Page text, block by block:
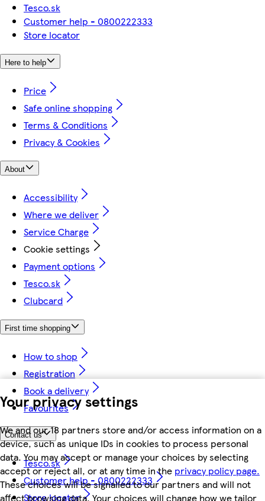
Your privacy settings
We and our 18 partners store and/or access information on a
device, such as unique IDs in cookies to process personal
data. You may accept or manage your choices by selecting
accept or reject all, or at any time in the privacy policy page.
These choices will be signalled to our partners and will not
affect browsing data. Your choices will change how we tailor
Tesco.sk
Customer help - 0800222333
Store locator
Here to help
Price
Safe online shopping
Terms & Conditions
Privacy & Cookies
About
Accessibility
Where we deliver
Service Charge
Cookie settings
Payment options
Tesco.sk
Clubcard
First time shopping
How to shop
Registration
Book a delivery
Favourites
Contact us
Tesco.sk
Customer help - 0800222333
Store locator